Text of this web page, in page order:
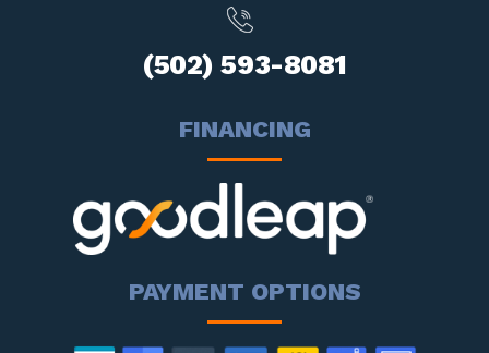
(502) 593-8081
FINANCING
PAYMENT OPTIONS